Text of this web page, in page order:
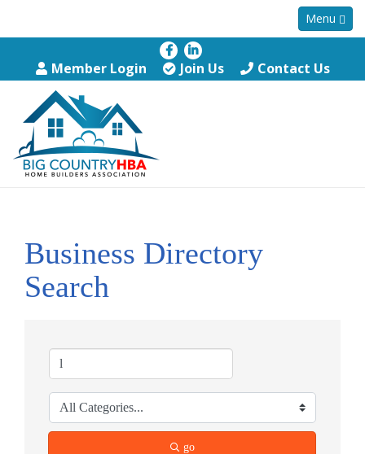
Menu
Member Login Join Us Contact Us
Business Directory
Search
go